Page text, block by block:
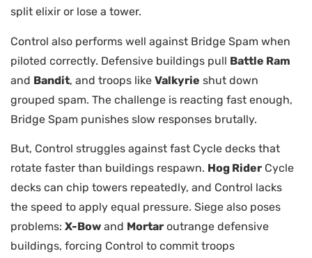
split elixir or lose a tower.
Control also performs well against Bridge Spam when
piloted correctly. Defensive buildings pull Battle Ram
and Bandit, and troops like Valkyrie shut down
grouped spam. The challenge is reacting fast enough,
Bridge Spam punishes slow responses brutally.
But, Control struggles against fast Cycle decks that
rotate faster than buildings respawn. Hog Rider Cycle
decks can chip towers repeatedly, and Control lacks
the speed to apply equal pressure. Siege also poses
problems: X-Bow and Mortar outrange defensive
buildings, forcing Control to commit troops